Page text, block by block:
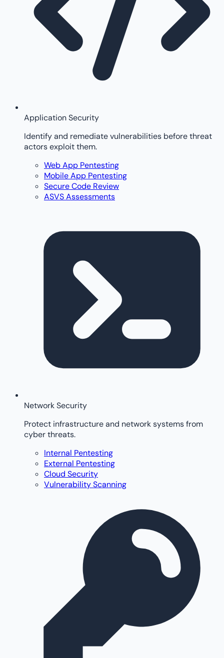
Application Security
Identify and remediate vulnerabilities before threat
actors exploit them.
Web App Pentesting
Mobile App Pentesting
Secure Code Review
ASVS Assessments
Network Security
Protect infrastructure and network systems from
cyber threats.
Internal Pentesting
External Pentesting
Cloud Security
Vulnerability Scanning